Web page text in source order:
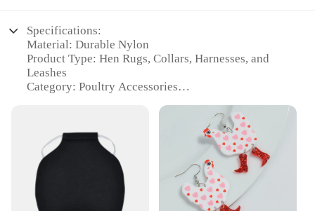
Specifications:
Material: Durable Nylon
Product Type: Hen Rugs, Collars, Harnesses, and
Leashes
Category: Poultry Accessories
Usage and Purpose: Provides protection and safety
Typical Adaptive Scenario: Outdoor Environments
Shape or Size: Customizable Sizes to Fit Various
Breeds
Features: